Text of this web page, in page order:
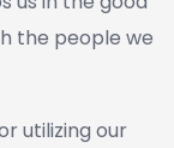
the people we
utilizing our